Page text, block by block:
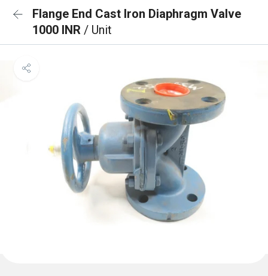
Flange End Cast Iron Diaphragm Valve
1000 INR / Unit